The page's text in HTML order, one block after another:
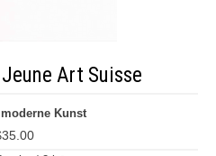
Art Suisse
Kunst